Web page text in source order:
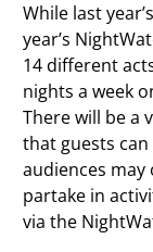
While last
year’s
14 different
nights a week
There will be a
that guests
audiences
partake in
via the